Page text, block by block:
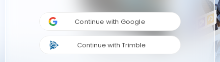
Continue with Google
Continue with Trimble